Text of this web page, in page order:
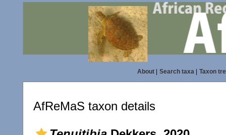
About| Search taxa| Taxon
AfReMaS taxon details